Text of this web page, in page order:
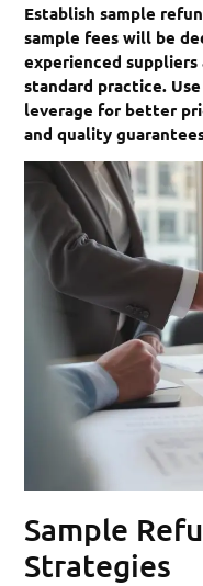
Establish sample
sample fees will be
experienced
standard practice.
leverage for better
and quality
Sample
Strategies